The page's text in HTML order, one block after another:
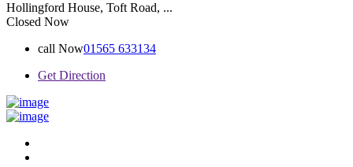
Hollingford House, Toft Road, ...
Closed Now
call Now01565 633134
Get Direction